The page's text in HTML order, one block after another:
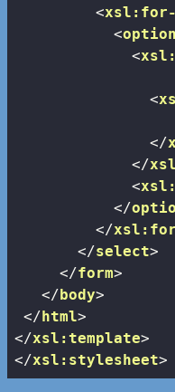
<xsl:for-
<option
<
<
</
</
<
</
</
</select>
</form>
</body>
</html>
</xsl:template>
</xsl:stylesheet>